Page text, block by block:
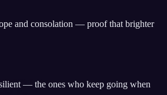
and consolation — proof that brighter
— the ones who keep going when